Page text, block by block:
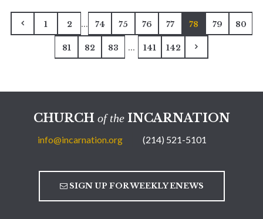
1 2 ... 74 75 76 77 78 79 80
81 82 83 ... 141 142
CHURCH of theINCARNATION
info@incarnation.org (214) 521-5101
SIGN UP FOR WEEKLY ENEWS